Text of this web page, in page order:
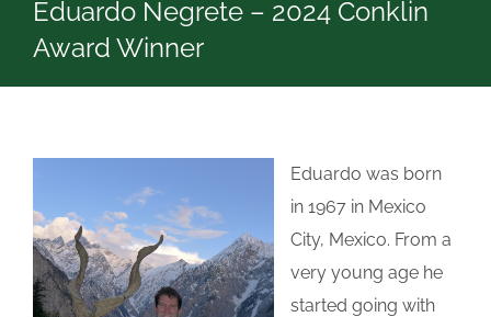
Eduardo Negrete – 2024 Conklin
Award Winner
Eduardo was born
in 1967 in Mexico
City, Mexico. From a
very young age he
started going with